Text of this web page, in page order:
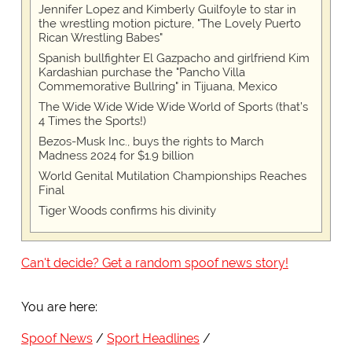
Jennifer Lopez and Kimberly Guilfoyle to star in
the wrestling motion picture, "The Lovely Puerto
Rican Wrestling Babes"
Spanish bullfighter El Gazpacho and girlfriend Kim
Kardashian purchase the "Pancho Villa
Commemorative Bullring" in Tijuana, Mexico
The Wide Wide Wide Wide World of Sports (that’s
4 Times the Sports!)
Bezos-Musk Inc., buys the rights to March
Madness 2024 for $1.9 billion
World Genital Mutilation Championships Reaches
Final
Tiger Woods confirms his divinity
Can't decide? Get a random spoof news story!
You are here:
Spoof News
Sport Headlines